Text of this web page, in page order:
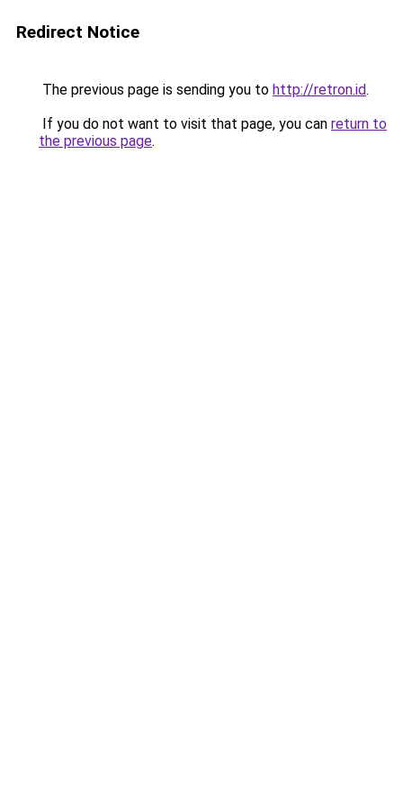
Redirect Notice
The previous page is sending you to http://retron.id.
If you do not want to visit that page, you can return to
the previous page.